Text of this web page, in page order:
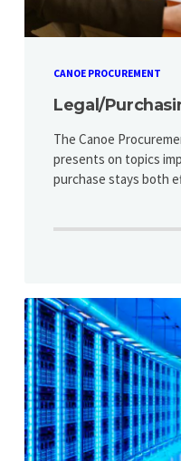
CANOE PROCUREMENT
Legal/
The Canoe
presents on topics
purchase stays both